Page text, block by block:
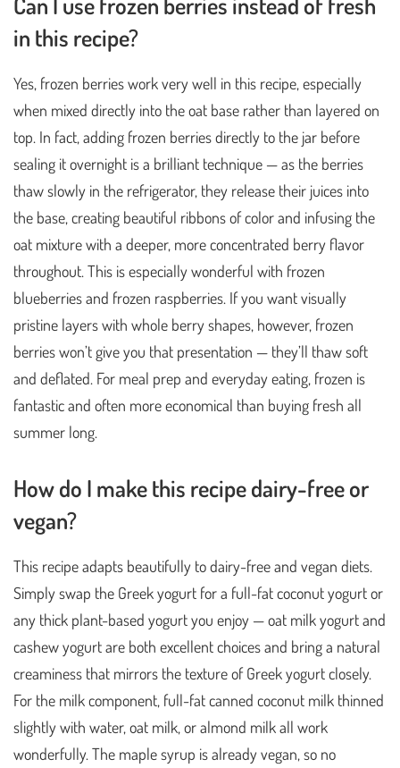
in this recipe?
Yes, frozen berries work very well in this recipe, especially
when mixed directly into the oat base rather than layered on
top. In fact, adding frozen berries directly to the jar before
sealing it overnight is a brilliant technique — as the berries
thaw slowly in the refrigerator, they release their juices into
the base, creating beautiful ribbons of color and infusing the
oat mixture with a deeper, more concentrated berry flavor
throughout. This is especially wonderful with frozen
blueberries and frozen raspberries. If you want visually
pristine layers with whole berry shapes, however, frozen
berries won’t give you that presentation — they’ll thaw soft
and deflated. For meal prep and everyday eating, frozen is
fantastic and often more economical than buying fresh all
summer long.
How do I make this recipe dairy-free or
vegan?
This recipe adapts beautifully to dairy-free and vegan diets.
Simply swap the Greek yogurt for a full-fat coconut yogurt or
any thick plant-based yogurt you enjoy — oat milk yogurt and
cashew yogurt are both excellent choices and bring a natural
creaminess that mirrors the texture of Greek yogurt closely.
For the milk component, full-fat canned coconut milk thinned
slightly with water, oat milk, or almond milk all work
wonderfully. The maple syrup is already vegan, so no